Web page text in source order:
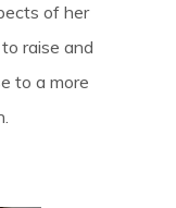
of her
raise and
to a more